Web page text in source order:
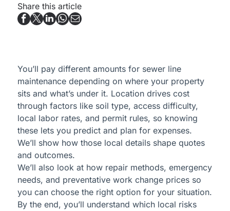
Share this article
You’ll pay different amounts for sewer line
maintenance depending on where your property
sits and what’s under it. Location drives cost
through factors like soil type, access difficulty,
local labor rates, and permit rules, so knowing
these lets you predict and plan for expenses.
We’ll show how those local details shape quotes
and outcomes.
We’ll also look at how repair methods, emergency
needs, and preventative work change prices so
you can choose the right option for your situation.
By the end, you’ll understand which local risks